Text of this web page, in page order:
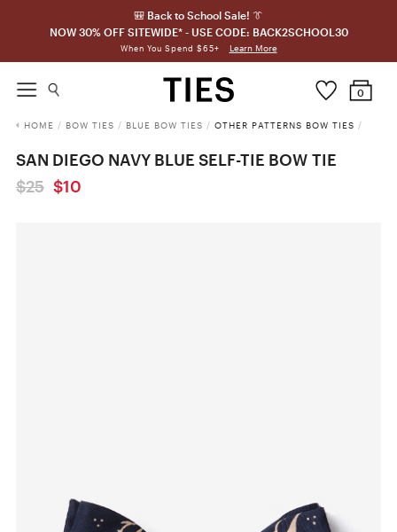
🎒 Back to School Sale! 👔
NOW 30% OFF SITEWIDE* - USE CODE: BACK2SCHOOL30
When You Spend $65+ Learn More
0
HOME / BOW TIES / BLUE BOW TIES / OTHER PATTERNS BOW TIES /
SAN DIEGO NAVY BLUE SELF-TIE BOW TIE
$25 $10